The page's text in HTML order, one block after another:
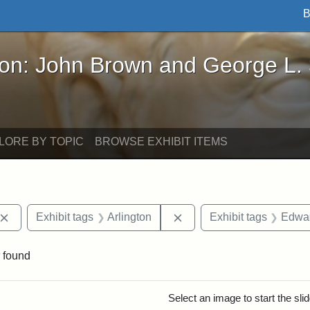
Brown and George L. Stearns - Online
John Brown and George L.
BY TOPIC BROWSE EXHIBIT ITEMS
Remove constraint Exhibit tags: John Brown
Exhibit tags Arlington Remove constraint
Exhibit tags
found
Select an image to start the